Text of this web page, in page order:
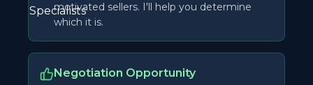
motivated sellers. I'll help you determine
which it is.
Negotiation Opportunity